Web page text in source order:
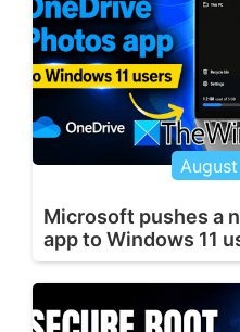
Microsoft pushes a
app to Windows 11